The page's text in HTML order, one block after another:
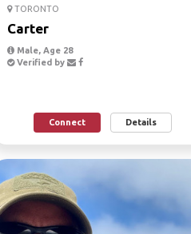
TORONTO
Carter
Male, Age 28
Verified by
Connect Details